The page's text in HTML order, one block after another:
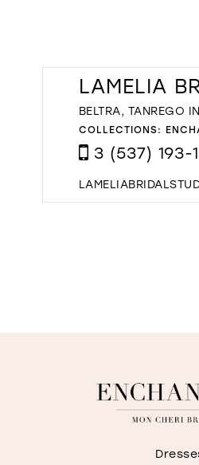
LAMELIA
BELTRA, TANREGO
COLLECTIONS:
3 (537) 193-